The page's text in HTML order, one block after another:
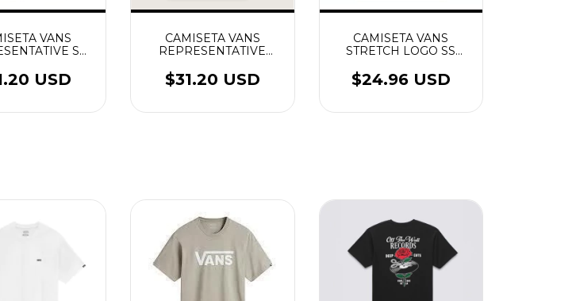
VANS
SS
USD
CAMISETA VANS
REPRESENTATIVE
$31.20 USD
CAMISETA VANS
STRETCH LOGO SS
$24.96 USD